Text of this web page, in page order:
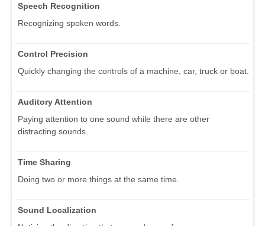
Speech Recognition
Recognizing spoken words.
Control Precision
Quickly changing the controls of a machine, car, truck or boat.
Auditory Attention
Paying attention to one sound while there are other
distracting sounds.
Time Sharing
Doing two or more things at the same time.
Sound Localization